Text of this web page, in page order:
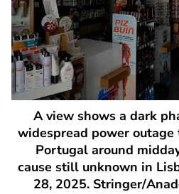
A view shows a dark
widespread power
Portugal around
cause still unknown in
28, 2025. Stringer/